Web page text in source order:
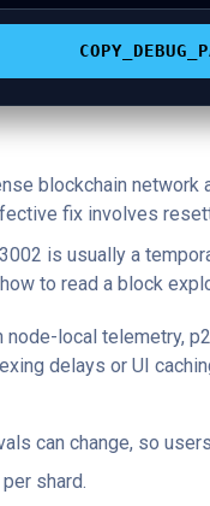
blockchain
fix involves
is usually a
to read a block
local telemetry,
delays or UI
can change, so
shard.